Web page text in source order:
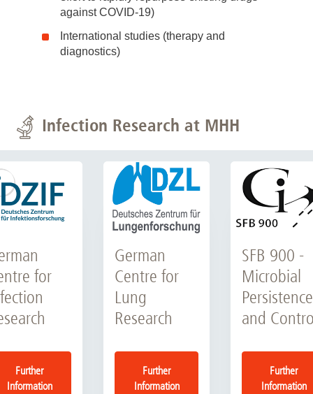
against COVID-19)
International studies (therapy and
diagnostics)
Infection Research at MHH
for
Further
Information
German
Centre for
Lung
Research
Further
Information
SFB 900 -
Microbial
Persistence
and
Further
Information